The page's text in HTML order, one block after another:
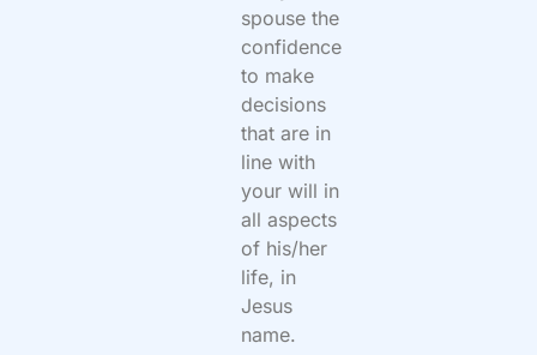
spouse the
confidence
to make
decisions
that are in
line with
your will in
all aspects
of his/her
life, in
Jesus
name.